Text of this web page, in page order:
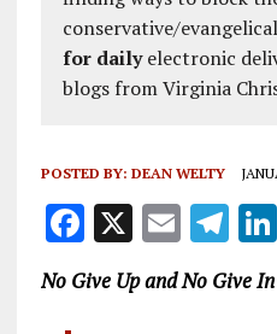
conservative/
for dailyelectronic
blogs from Virginia
POSTED BY: DEAN WELTY
F
a
ce
X E
m
ai
T
el
e
No Give Up and No Give